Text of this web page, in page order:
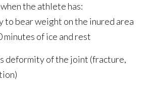
the athlete has:
to bear weight on the inured area
minutes of ice and rest
deformity of the joint (fracture,